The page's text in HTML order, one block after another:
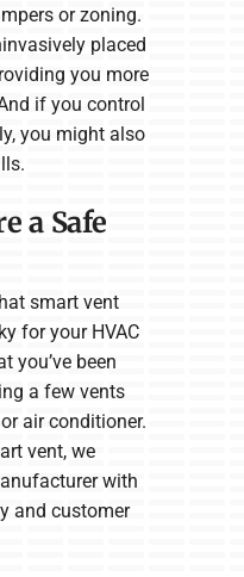
or zoning.
placed
you more
if you control
you might also
a Safe
smart vent
for your HVAC
you’ve been
a few vents
air conditioner.
vent, we
with
and customer